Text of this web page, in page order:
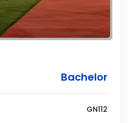
Bachelor
GN112